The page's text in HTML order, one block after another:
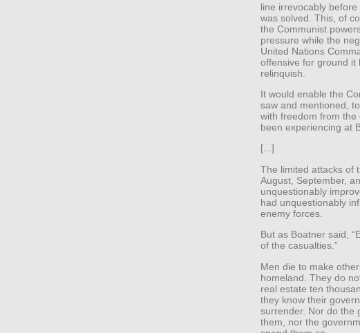
line irrevocably
was solved. This, of
the Communist
pressure while the
United Nations
offensive for ground it
relinquish.
It would enable the
saw and mentioned,
with freedom from
been experiencing at
[...]
The limited attacks of
August, September,
unquestionably
had unquestionably
enemy forces.
But as Boatner said,
of the casualties.”
Men die to make
homeland. They do
real estate ten
they know their
surrender. Nor do the
them, nor the